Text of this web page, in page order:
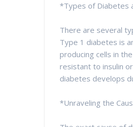
*Types of Diabetes
There are several
Type 1 diabetes is
producing cells in
resistant to insulin
diabetes develops
*Unraveling the